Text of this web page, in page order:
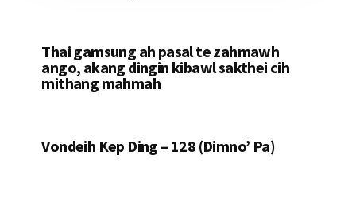
Thai gamsung ah pasal te zahmawh
ango, akang dingin kibawl sakthei cih
mithang mahmah
Vondeih Kep Ding – 128 (Dimno’ Pa)